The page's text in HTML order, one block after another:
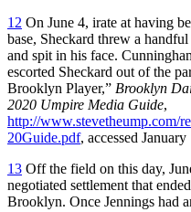
12 On June 4, irate at having
base, Sheckard threw a
and spit in his face.
escorted Sheckard out of the
Brooklyn Player,” Brooklyn
2020 Umpire Media Guide,
http://www.stevetheump.com/
20Guide.pdf, accessed
13 Off the field on this day,
negotiated settlement that
Brooklyn. Once Jennings had